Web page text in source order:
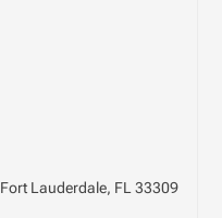
Fort Lauderdale, FL 33309